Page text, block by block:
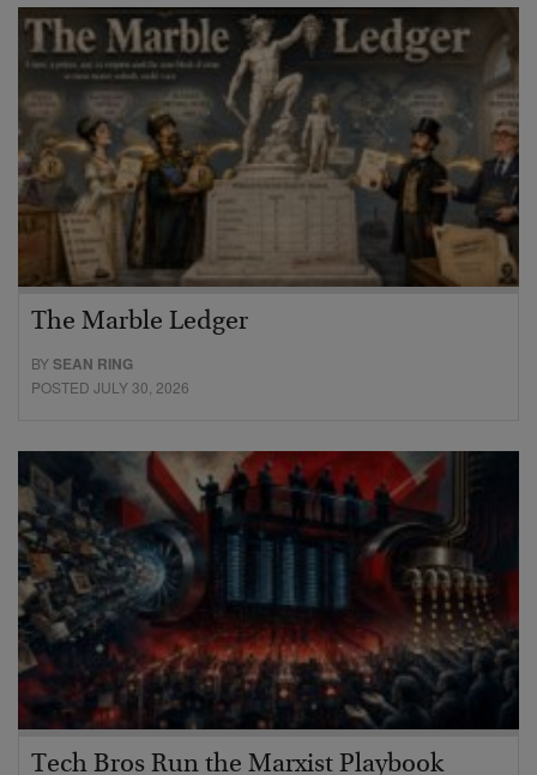
The Marble Ledger
BYSEAN RING
POSTED JULY 30, 2026
Tech Bros Run the Marxist Playbook